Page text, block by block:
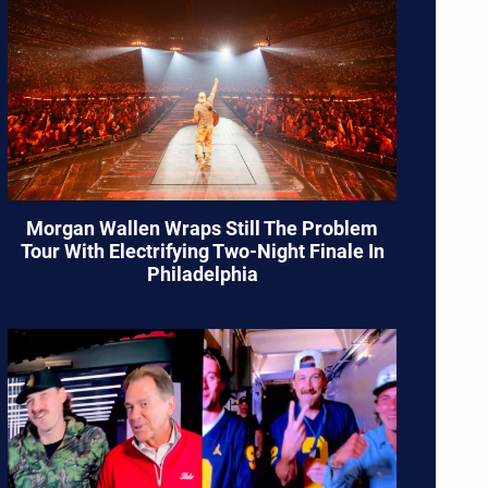
Morgan Wallen Wraps Still The Problem
Tour With Electrifying Two-Night Finale In
Philadelphia